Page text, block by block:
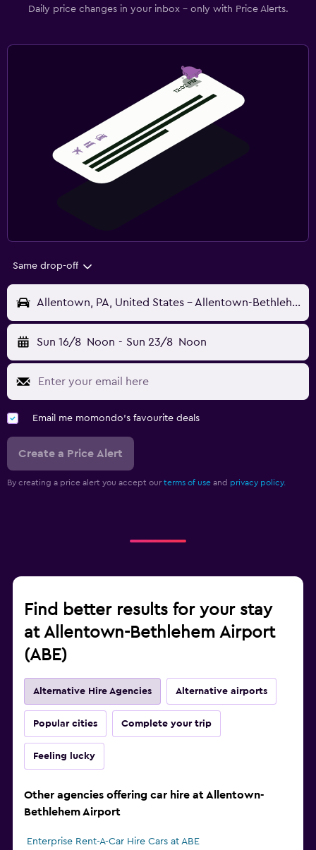
Daily price changes in your inbox - only with Price Alerts.
Same drop-off
Allentown, PA, United States - Allentown-Bethlehem (ABE)
Sun 16/8 Noon - Sun 23/8 Noon
Email me momondo's favourite deals
Create a Price Alert
By creating a price alert you accept our terms of use and privacy policy.
Find better results for your stay
at Allentown-Bethlehem Airport
(ABE)
Alternative Hire Agencies Alternative airports
Popular cities Complete your trip
Feeling lucky
Other agencies offering car hire at Allentown-
Bethlehem Airport
Enterprise Rent-A-Car Hire Cars at ABE